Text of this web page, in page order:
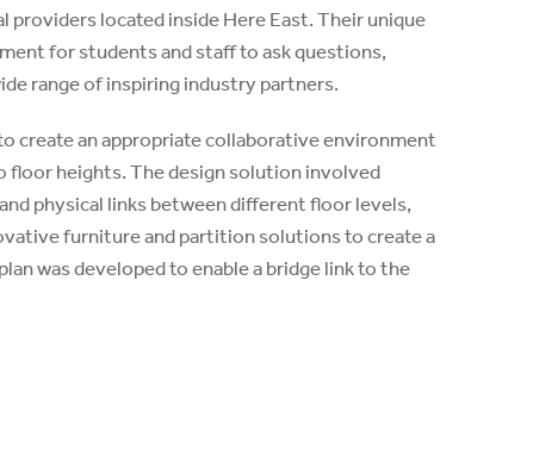
located inside Here East. Their unique
for students and staff to ask questions,
range of inspiring industry partners.
create an appropriate collaborative environment
heights. The design solution involved
physical links between different floor levels,
furniture and partition solutions to create a
was developed to enable a bridge link to the